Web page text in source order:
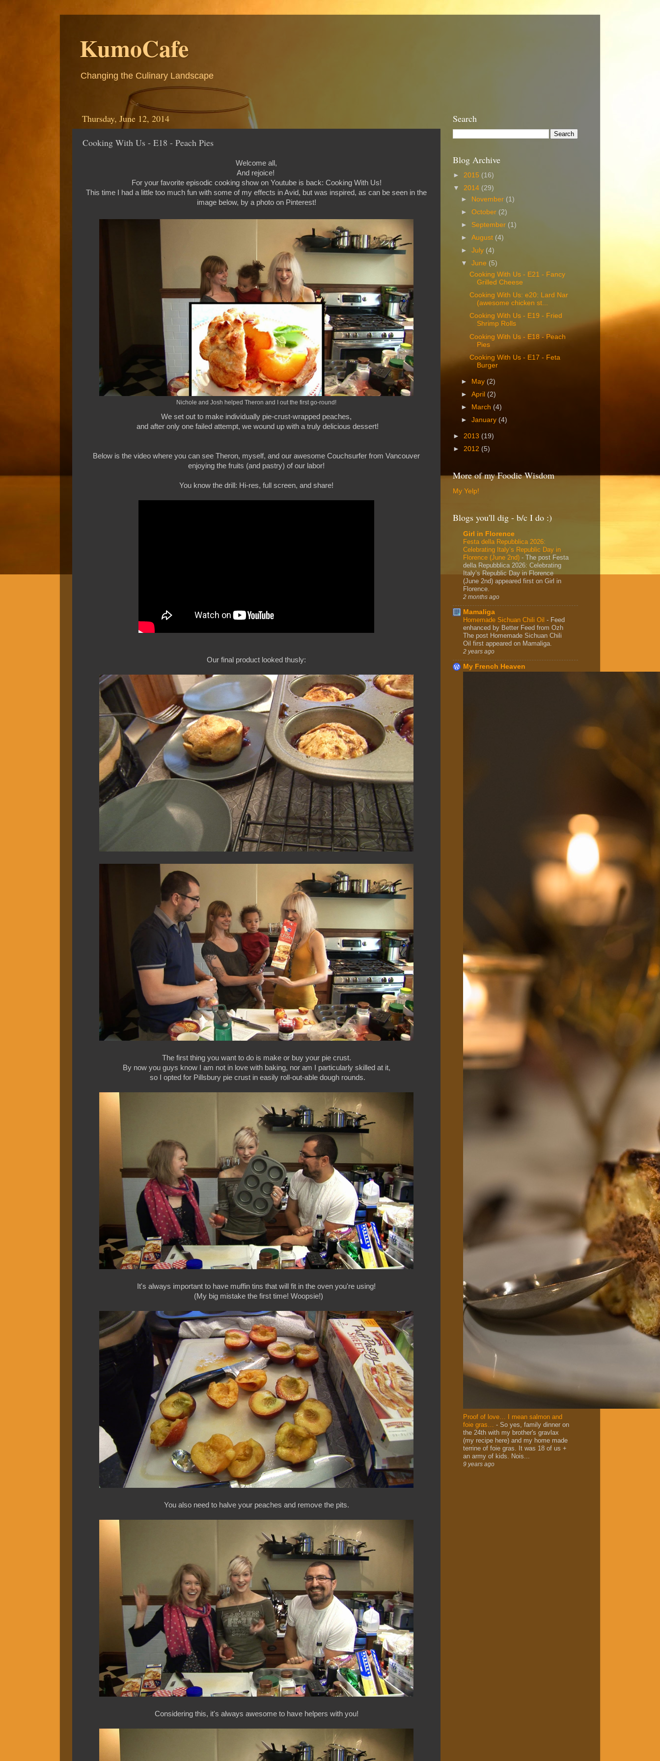
KumoCafe
Changing the Culinary Landscape
Thursday, June 12, 2014
Cooking With Us - E18 - Peach Pies
Welcome all,
And rejoice!
For your favorite episodic cooking show on Youtube is back: Cooking With Us!
This time I had a little too much fun with some of my effects in Avid, but was inspired, as can be seen in the
image below, by a photo on Pinterest!
Nichole and Josh helped Theron and I out the first go-round!
We set out to make individually pie-crust-wrapped peaches,
and after only one failed attempt, we wound up with a truly delicious dessert!
Below is the video where you can see Theron, myself, and our awesome Couchsurfer from Vancouver
enjoying the fruits (and pastry) of our labor!
You know the drill: Hi-res, full screen, and share!
Our final product looked thusly:
The first thing you want to do is make or buy your pie crust.
By now you guys know I am not in love with baking, nor am I particularly skilled at it,
so I opted for Pillsbury pie crust in easily roll-out-able dough rounds.
It's always important to have muffin tins that will fit in the oven you're using!
(My big mistake the first time! Woopsie!)
You also need to halve your peaches and remove the pits.
Considering this, it's always awesome to have helpers with you!
Search
Blog Archive
► 2015 (16)
▼ 2014 (29)
►
November (1)
►October (2)
► September (1)
►August (4)
►July (4)
▼June (5)
Cooking With Us - E21 - Fancy
Grilled Cheese
Cooking With Us: e20: Lard Nar
(awesome chicken st...
Cooking With Us - E19 - Fried
Shrimp Rolls
Cooking With Us - E18 - Peach
Pies
Cooking With Us - E17 - Feta
Burger
► May (2)
►April (2)
►
March (4)
►January (4)
► 2013 (19)
► 2012 (5)
More of my Foodie Wisdom
My Yelp!
Blogs you'll dig - b/c I do :)
Girl in Florence
Festa della Repubblica 2026:
Celebrating Italy’s Republic Day in
Florence (June 2nd) - The post Festa
della Repubblica 2026: Celebrating
Italy’s Republic Day in Florence
(June 2nd) appeared first on Girl in
Florence.
2 months ago
Mamaliga
Homemade Sichuan Chili Oil - Feed
enhanced by Better Feed from Ozh
The post Homemade Sichuan Chili
Oil first appeared on Mamaliga.
2 years ago
My French Heaven
Proof of love… I mean salmon and
foie gras… - So yes, family dinner on
the 24th with my brother's gravlax
(my recipe here) and my home made
terrine of foie gras. It was 18 of us +
an army of kids. Nois...
9 years ago